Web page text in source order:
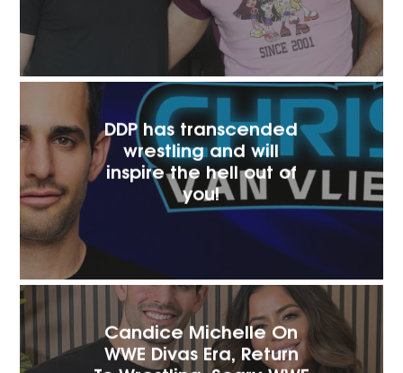
DDP has transcended
wrestling and will
inspire the hell out of
you!
Candice Michelle On
WWE Divas Era, Return